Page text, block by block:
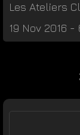
Les Ateliers
19 Nov 2016 -